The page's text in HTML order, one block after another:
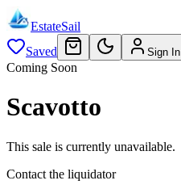
EstateSail
Saved
Sign In
Coming Soon
Scavotto
This sale is currently unavailable.
Contact the liquidator